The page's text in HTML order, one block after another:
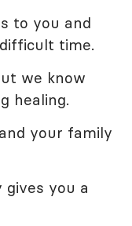
to you and
time.
we know
healing.
your family
gives you a